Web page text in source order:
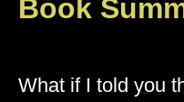
Book
What if I told you